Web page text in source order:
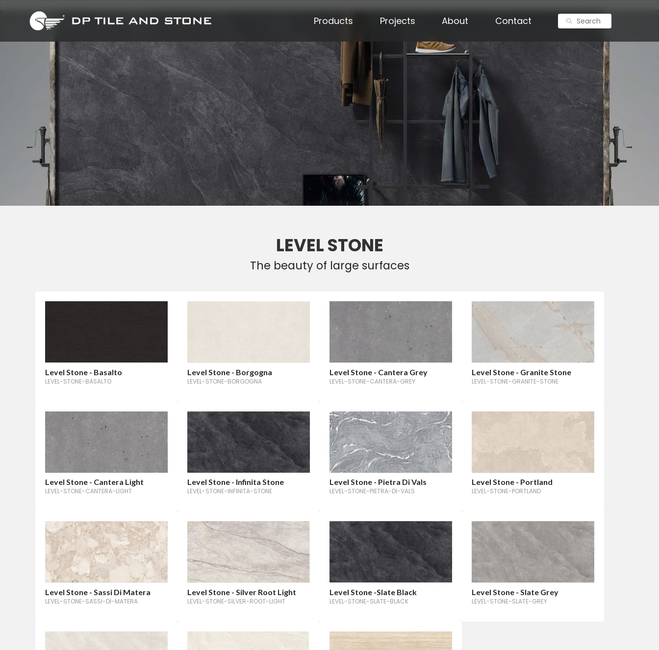
Products Projects About Contact Search
LEVEL STONE
The beauty of large surfaces
Level Stone - Basalto
LEVEL-STONE-BASALTO
Level Stone - Borgogna
LEVEL-STONE-BORGOGNA
Level Stone - Cantera Grey
LEVEL-STONE-CANTERA-GREY
Level Stone - Granite Stone
LEVEL-STONE-GRANITE-STONE
Level Stone - Cantera Light
LEVEL-STONE-CANTERA-LIGHT
Level Stone - Infinita Stone
LEVEL-STONE-INFINITA-STONE
Level Stone - Pietra Di Vals
LEVEL-STONE-PIETRA-DI-VALS
Level Stone - Portland
LEVEL-STONE-PORTLAND
Level Stone - Sassi Di Matera
LEVEL-STONE-SASSI-DI-MATERA
Level Stone - Silver Root Light
LEVEL-STONE-SILVER-ROOT-LIGHT
Level Stone -Slate Black
LEVEL-STONE-SLATE-BLACK
Level Stone - Slate Grey
LEVEL-STONE-SLATE-GREY